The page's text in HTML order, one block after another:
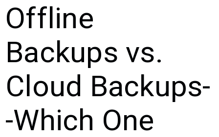
Offline
Backups vs.
Cloud Backups-
-Which One